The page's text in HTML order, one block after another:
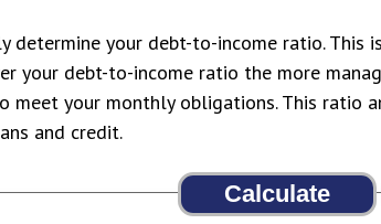
determine your debt-to-income ratio.
your debt-to-income ratio the more
your monthly obligations. This ratio
and credit.